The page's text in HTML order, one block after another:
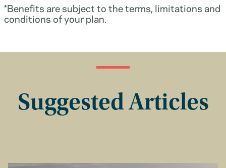
*Benefits are subject to the terms, limitations and
conditions of your plan.
Suggested Articles